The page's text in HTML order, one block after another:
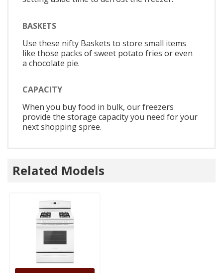
BASKETS
Use these nifty Baskets to store small items
like those packs of sweet potato fries or even
a chocolate pie.
CAPACITY
When you buy food in bulk, our freezers
provide the storage capacity you need for your
next shopping spree.
Related Models